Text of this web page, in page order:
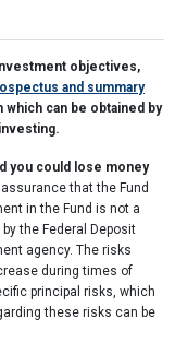
objectives,
and summary
can be obtained by
you could lose money
that the Fund
in the Fund is not a
the Federal Deposit
agency. The risks
during times of
principal risks, which
these risks can be